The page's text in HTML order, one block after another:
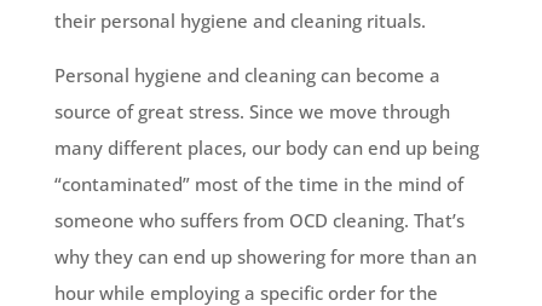
their personal hygiene and cleaning rituals.
Personal hygiene and cleaning can become a
source of great stress. Since we move through
many different places, our body can end up being
“contaminated” most of the time in the mind of
someone who suffers from OCD cleaning. That’s
why they can end up showering for more than an
hour while employing a specific order for the